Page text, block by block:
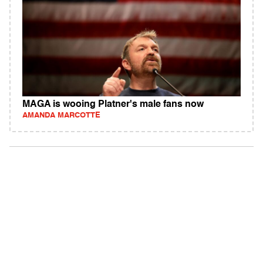
MAGA is wooing Platner's male fans now
AMANDA MARCOTTE